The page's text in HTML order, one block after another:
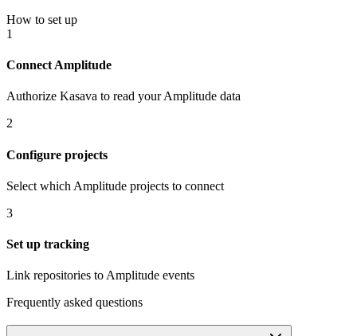
How to set up
1
Connect Amplitude
Authorize Kasava to read your Amplitude data
2
Configure projects
Select which Amplitude projects to connect
3
Set up tracking
Link repositories to Amplitude events
Frequently asked questions